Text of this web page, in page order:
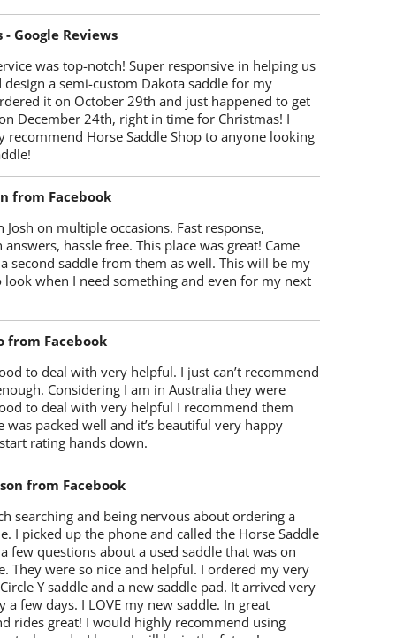
- Google Reviews
was top-notch! Super responsive in helping us
design a semi-custom Dakota saddle for my
it on October 29th and just happened to get
December 24th, right in time for Christmas! I
recommend Horse Saddle Shop to anyone looking
from Facebook
Josh on multiple occasions. Fast response,
hassle free. This place was great! Came
second saddle from them as well. This will be my
look when I need something and even for my next
from Facebook
to deal with very helpful. I just can’t recommend
Considering I am in Australia they were
to deal with very helpful I recommend them
was packed well and it’s beautiful very happy
rating hands down.
from Facebook
searching and being nervous about ordering a
I picked up the phone and called the Horse Saddle
few questions about a used saddle that was on
They were so nice and helpful. I ordered my very
Y saddle and a new saddle pad. It arrived very
a few days. I LOVE my new saddle. In great
rides great! I would highly recommend using